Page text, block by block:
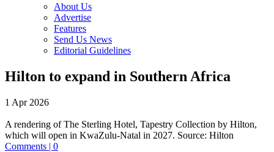
About Us
Advertise
Features
Send Us News
Editorial Guidelines
Hilton to expand in Southern Africa
1 Apr 2026
A rendering of The Sterling Hotel, Tapestry Collection by Hilton,
which will open in KwaZulu-Natal in 2027. Source: Hilton
Comments | 0